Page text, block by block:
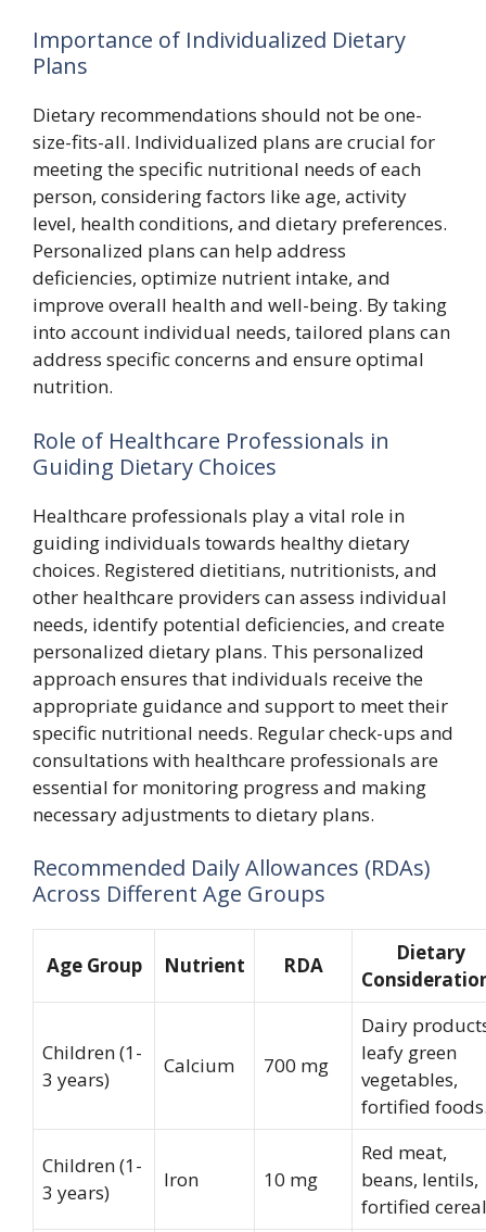
Importance of Individualized Dietary
Plans
Dietary recommendations should not be one-
size-fits-all. Individualized plans are crucial for
meeting the specific nutritional needs of each
person, considering factors like age, activity
level, health conditions, and dietary preferences.
Personalized plans can help address
deficiencies, optimize nutrient intake, and
improve overall health and well-being. By taking
into account individual needs, tailored plans can
address specific concerns and ensure optimal
nutrition.
Role of Healthcare Professionals in
Guiding Dietary Choices
Healthcare professionals play a vital role in
guiding individuals towards healthy dietary
choices. Registered dietitians, nutritionists, and
other healthcare providers can assess individual
needs, identify potential deficiencies, and create
personalized dietary plans. This personalized
approach ensures that individuals receive the
appropriate guidance and support to meet their
specific nutritional needs. Regular check-ups and
consultations with healthcare professionals are
essential for monitoring progress and making
necessary adjustments to dietary plans.
Recommended Daily Allowances (RDAs)
Across Different Age Groups
Age Group Nutrient RDA
Dietary
Children (1-
3 years)
Calcium 700 mg
Dairy
leafy green
vegetables,
fortified
Children (1-
3 years)
Iron 10 mg
Red meat,
beans, lentils,
fortified